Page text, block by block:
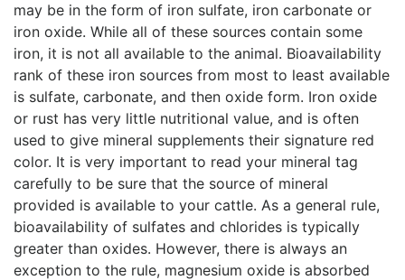
may be in the form of iron sulfate, iron carbonate or
iron oxide. While all of these sources contain some
iron, it is not all available to the animal. Bioavailability
rank of these iron sources from most to least available
is sulfate, carbonate, and then oxide form. Iron oxide
or rust has very little nutritional value, and is often
used to give mineral supplements their signature red
color. It is very important to read your mineral tag
carefully to be sure that the source of mineral
provided is available to your cattle. As a general rule,
bioavailability of sulfates and chlorides is typically
greater than oxides. However, there is always an
exception to the rule, magnesium oxide is absorbed